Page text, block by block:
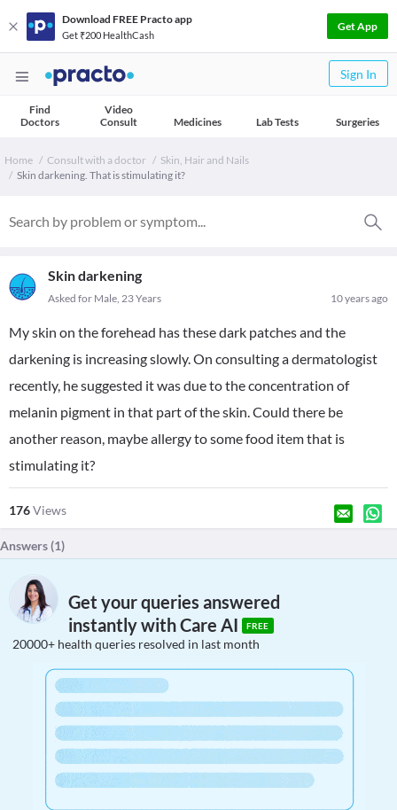
Download FREE Practo app
Get ₹200 HealthCash
Get App
Sign In
Find
Doctors
Video
Consult
Medicines Lab Tests Surgeries
Home Consult with a doctor
Skin, Hair and Nails
Skin darkening. That is stimulating it?
Skin darkening
10 years ago
Asked for Male, 23 Years
My skin on the forehead has these dark patches and the
darkening is increasing slowly. On consulting a dermatologist
recently, he suggested it was due to the concentration of
melanin pigment in that part of the skin. Could there be
another reason, maybe allergy to some food item that is
stimulating it?
176Views
Answers (1)
Get your queries answered
instantly with Care AI
FREE
20000+ health queries resolved in last month